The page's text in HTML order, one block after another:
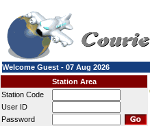
Welcome Guest - 07 Aug 2026
Station Area
Station Code
User ID
Password